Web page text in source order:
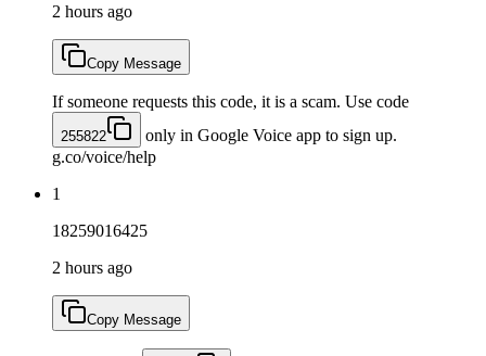
2 hours ago
Copy Message
If someone requests this code, it is a scam. Use code
255822
only in Google Voice app to sign up.
g.co/voice/help
1
18259016425
2 hours ago
Copy Message